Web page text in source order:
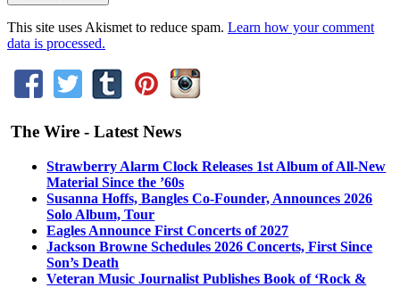
This site uses Akismet to reduce spam. Learn how your comment
data is processed.
The Wire - Latest News
Strawberry Alarm Clock Releases 1st Album of All-New
Material Since the ’60s
Susanna Hoffs, Bangles Co-Founder, Announces 2026
Solo Album, Tour
Eagles Announce First Concerts of 2027
Jackson Browne Schedules 2026 Concerts, First Since
Son’s Death
Veteran Music Journalist Publishes Book of ‘Rock &